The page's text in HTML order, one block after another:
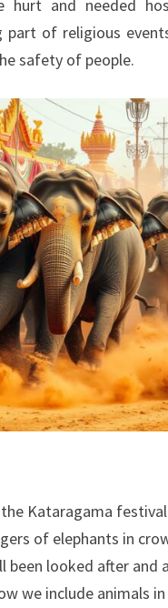
hurt and needed
part of religious
safety of people.
Kataragama
of elephants in
been looked after
we include animals